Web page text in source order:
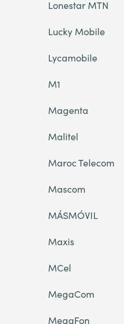
Lonestar MTN
Lucky Mobile
Lycamobile
M1
Magenta
Malitel
Maroc Telecom
Mascom
MÁSMÓVIL
Maxis
MCel
MegaCom
MegaFon